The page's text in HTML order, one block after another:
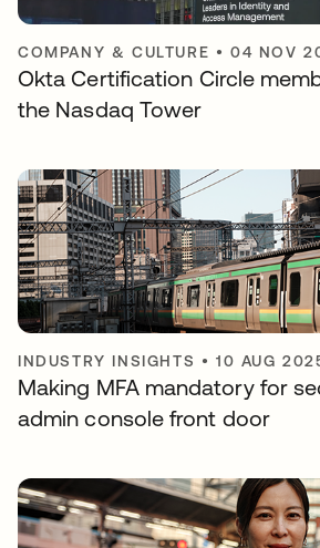
COMPANY & CULTURE •04 NOV
Okta Certification Circle
the Nasdaq Tower
INDUSTRY INSIGHTS •10 AUG
Making MFA mandatory for
admin console front door